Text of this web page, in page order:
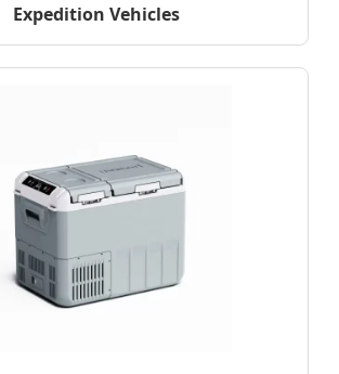
Expedition Vehicles